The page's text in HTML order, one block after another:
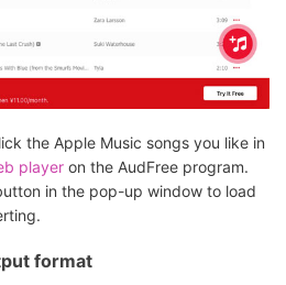
the Apple Music songs you like in
player on the AudFree program.
in the pop-up window to load
format